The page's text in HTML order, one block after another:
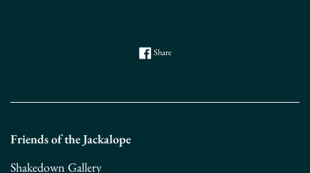
ShareShare on Facebook
Friends of the Jackalope
Shakedown Gallery